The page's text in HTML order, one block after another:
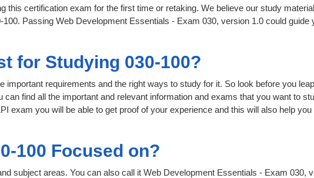
certification exam for the first time or retaking. We believe our study
Passing Web Development Essentials - Exam 030, version 1.0 could guide
for Studying 030-100?
requirements and the right ways to study for it. So look before you
find all the important and relevant information and exams that you want to
exam you will be able to get proof of your experience and this will also help you
100 Focused on?
subject areas. You can also call it Web Development Essentials - Exam 030,